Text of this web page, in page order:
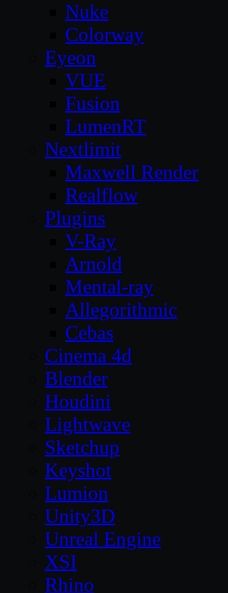
Nuke
Colorway
Eyeon
VUE
Fusion
LumenRT
Nextlimit
Maxwell Render
Realflow
Plugins
V-Ray
Arnold
Mental-ray
Allegorithmic
Cebas
Cinema 4d
Blender
Houdini
Lightwave
Sketchup
Keyshot
Lumion
Unity3D
Unreal Engine
XSI
Rhino